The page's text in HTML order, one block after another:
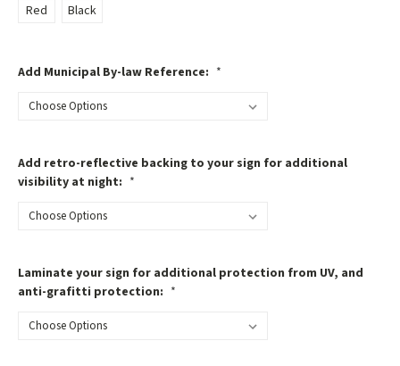
Red
Black
Add Municipal By-law Reference: *
Add retro-reflective backing to your sign for additional
visibility at night: *
Laminate your sign for additional protection from UV, and
anti-grafitti protection: *